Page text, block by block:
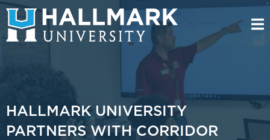
HALLMARK UNIVERSITY
PARTNERS WITH CORRIDOR